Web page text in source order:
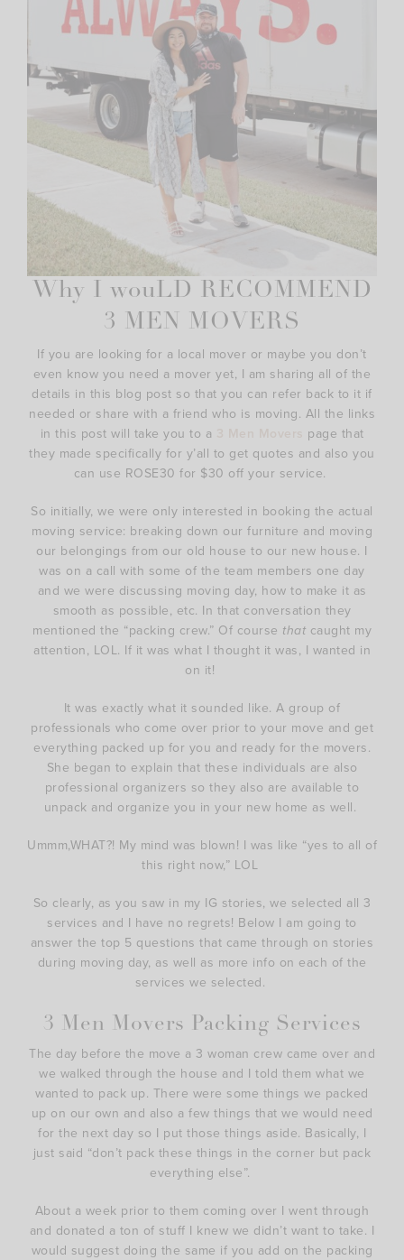
Why I wouLD RECOMMEND
3 MEN MOVERS
If you are looking for a local mover or maybe you don’t
even know you need a mover yet, I am sharing all of the
details in this blog post so that you can refer back to it if
needed or share with a friend who is moving. All the links
in this post will take you to a
page that
they made specifically for y’all to get quotes and also you
can use ROSE30 for $30 off your service.
So initially, we were only interested in booking the actual
moving service: breaking down our furniture and moving
our belongings from our old house to our new house. I
was on a call with some of the team members one day
and we were discussing moving day, how to make it as
smooth as possible, etc. In that conversation they
mentioned the “packing crew.” Of course that caught my
attention, LOL. If it was what I thought it was, I wanted in
on it!
It was exactly what it sounded like. A group of
professionals who come over prior to your move and get
everything packed up for you and ready for the movers.
She began to explain that these individuals are also
professional organizers so they also are available to
unpack and organize you in your new home as well.
Ummm,WHAT?! My mind was blown! I was like “yes to all of
this right now,” LOL
So clearly, as you saw in my IG stories, we selected all 3
services and I have no regrets! Below I am going to
answer the top 5 questions that came through on stories
during moving day, as well as more info on each of the
services we selected.
3 Men Movers Packing Services
The day before the move a 3 woman crew came over and
we walked through the house and I told them what we
wanted to pack up. There were some things we packed
up on our own and also a few things that we would need
for the next day so I put those things aside. Basically, I
just said “don’t pack these things in the corner but pack
everything else”.
About a week prior to them coming over I went through
and donated a ton of stuff I knew we didn’t want to take. I
would suggest doing the same if you add on the packing